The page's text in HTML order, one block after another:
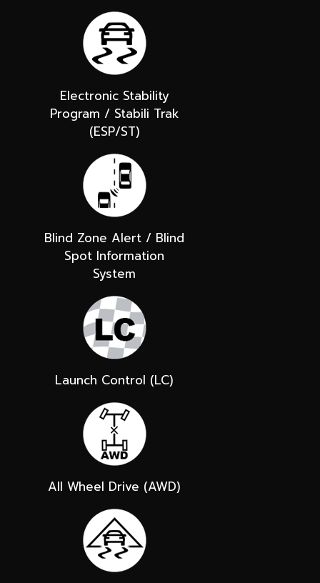
Electronic Stability
Program / Stabili Trak
(ESP/ST)
Blind Zone Alert / Blind
Spot Information
System
Launch Control (LC)
All Wheel Drive (AWD)